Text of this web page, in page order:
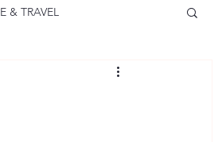
& TRAVEL